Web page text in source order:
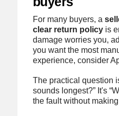
For many buyers, a
clear return policyis
damage worries you,
you want the most
experience, consider
The practical question
sounds longest?” It's
the fault without making